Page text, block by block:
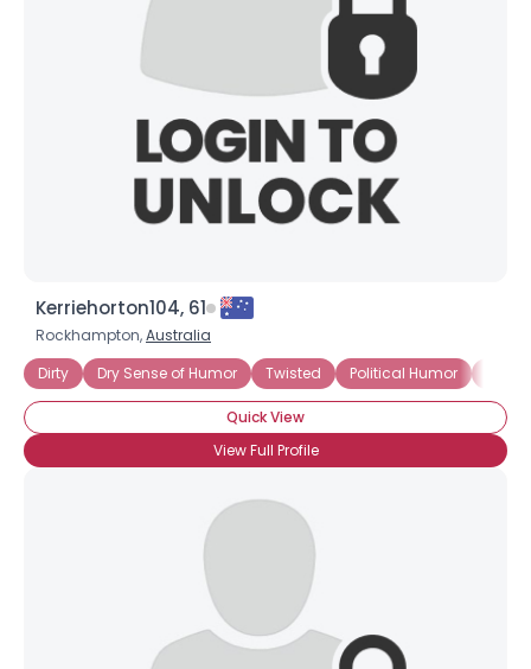
Kerriehorton104, 61
Rockhampton,Australia
Dirty
Dry Sense of Humor Twisted Political Humor
Quick View
View Full Profile